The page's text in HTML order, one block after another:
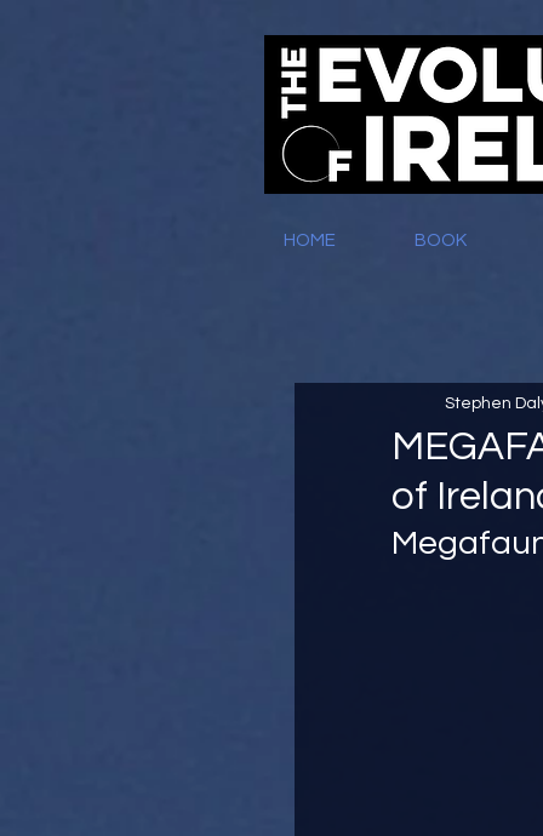
HOME BOOK
of
Stephen